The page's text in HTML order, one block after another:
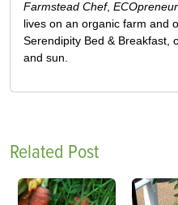
Farmstead Chef,
lives on an organic farm and
Serendipity Bed & Breakfast,
and sun.
Related Post